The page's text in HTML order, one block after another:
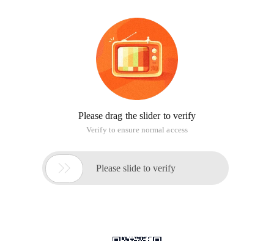
Please drag the slider to verify
Verify to ensure normal access
 Please slide to verify